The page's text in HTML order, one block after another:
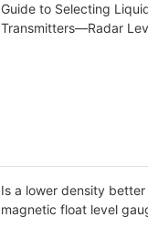
Guide to Selecting
Transmitters—Radar
Is a lower density
magnetic float level